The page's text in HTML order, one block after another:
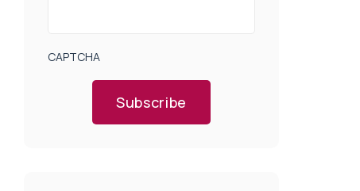
CAPTCHA
Subscribe